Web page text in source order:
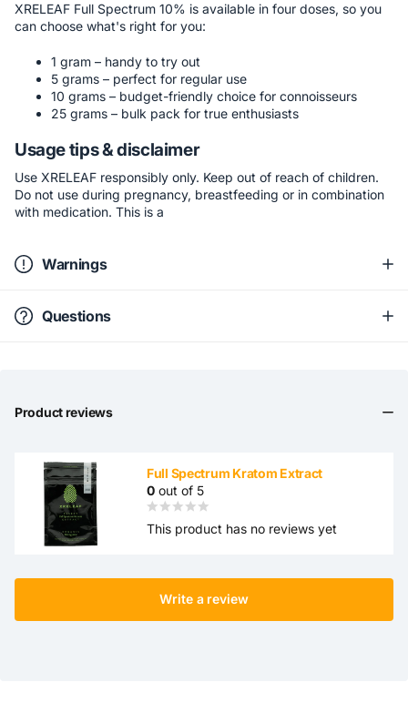
XRELEAF Full Spectrum 10% is available in four doses, so you
can choose what's right for you:
1 gram – handy to try out
5 grams – perfect for regular use
10 grams – budget-friendly choice for connoisseurs
25 grams – bulk pack for true enthusiasts
Usage tips & disclaimer
Use XRELEAF responsibly only. Keep out of reach of children.
Do not use during pregnancy, breastfeeding or in combination
with medication. This is a
Warnings
Questions
Product reviews
Full Spectrum Kratom Extract
0 out of 5
This product has no reviews yet
Write a review